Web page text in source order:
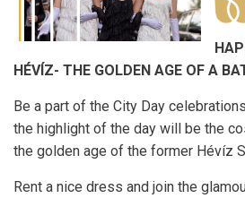
HÉVÍZ- THE GOLDEN AGE OF A
Be a part of the City Day
the highlight of the day will be the
the golden age of the former Hévíz
Rent a nice dress and join the